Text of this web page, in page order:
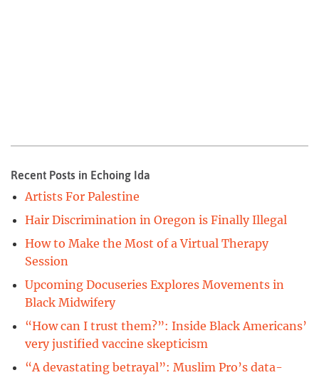
Recent Posts in Echoing Ida
Artists For Palestine
Hair Discrimination in Oregon is Finally Illegal
How to Make the Most of a Virtual Therapy
Session
Upcoming Docuseries Explores Movements in
Black Midwifery
“How can I trust them?”: Inside Black Americans’
very justified vaccine skepticism
“A devastating betrayal”: Muslim Pro’s data-